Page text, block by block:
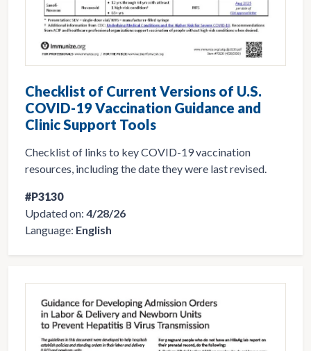
Checklist of Current Versions of U.S.
COVID-19 Vaccination Guidance and
Clinic Support Tools
Checklist of links to key COVID-19 vaccination
resources, including the date they were last revised.
#P3130
Updated on: 4/28/26
Language: English